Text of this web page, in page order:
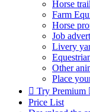
Horse
Farm
Horse
Job
Livery
Other
Place
 Try Premium
Price List